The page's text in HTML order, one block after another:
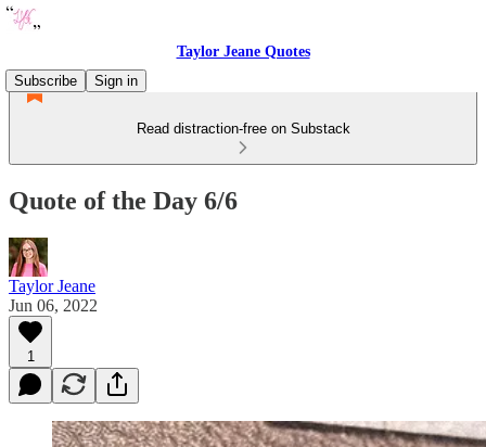
Taylor Jeane Quotes
Subscribe
Sign in
Read distraction-free on Substack
Quote of the Day 6/6
Taylor Jeane
Jun 06, 2022
1